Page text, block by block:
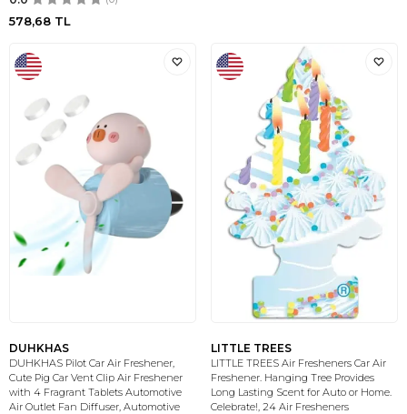
578,68 TL
DUHKHAS
DUHKHAS Pilot Car Air Freshener,
Cute Pig Car Vent Clip Air Freshener
with 4 Fragrant Tablets Automotive
Air Outlet Fan Diffuser, Automotive
LITTLE TREES
LITTLE TREES Air Fresheners Car Air
Freshener. Hanging Tree Provides
Long Lasting Scent for Auto or Home.
Celebrate!, 24 Air Fresheners